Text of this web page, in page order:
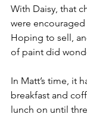
With Daisy, that
were
Hoping to sell,
of paint did
In Matt’s time, it
breakfast and
lunch on until